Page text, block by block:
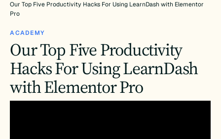
Our Top Five Productivity Hacks For Using LearnDash with Elementor
Pro
ACADEMY
Our Top Five Productivity
Hacks For Using LearnDash
with Elementor Pro